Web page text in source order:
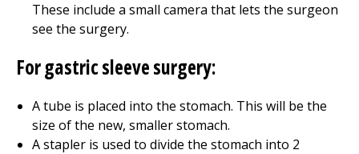
These include a small camera that lets the surgeon
see the surgery.
For gastric sleeve surgery:
A tube is placed into the stomach. This will be the
size of the new, smaller stomach.
A stapler is used to divide the stomach into 2